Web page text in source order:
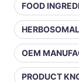
FOOD
OEM
PRODUCT